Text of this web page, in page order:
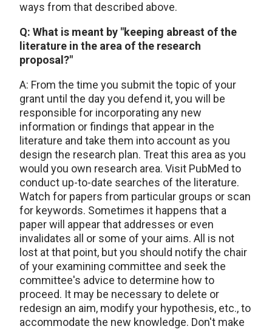
ways from that described above.
Q: What is meant by "keeping abreast of the
literature in the area of the research
proposal?"
A: From the time you submit the topic of your
grant until the day you defend it, you will be
responsible for incorporating any new
information or findings that appear in the
literature and take them into account as you
design the research plan. Treat this area as you
would you own research area. Visit PubMed to
conduct up-to-date searches of the literature.
Watch for papers from particular groups or scan
for keywords. Sometimes it happens that a
paper will appear that addresses or even
invalidates all or some of your aims. All is not
lost at that point, but you should notify the chair
of your examining committee and seek the
committee's advice to determine how to
proceed. It may be necessary to delete or
redesign an aim, modify your hypothesis, etc., to
accommodate the new knowledge. Don't make